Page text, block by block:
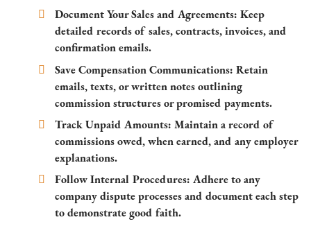
Document Your Sales and Agreements: Keep
detailed records of sales, contracts, invoices, and
confirmation emails.
Save Compensation Communications: Retain
emails, texts, or written notes outlining
commission structures or promised payments.
Track Unpaid Amounts: Maintain a record of
commissions owed, when earned, and any employer
explanations.
Follow Internal Procedures: Adhere to any
company dispute processes and document each step
to demonstrate good faith.